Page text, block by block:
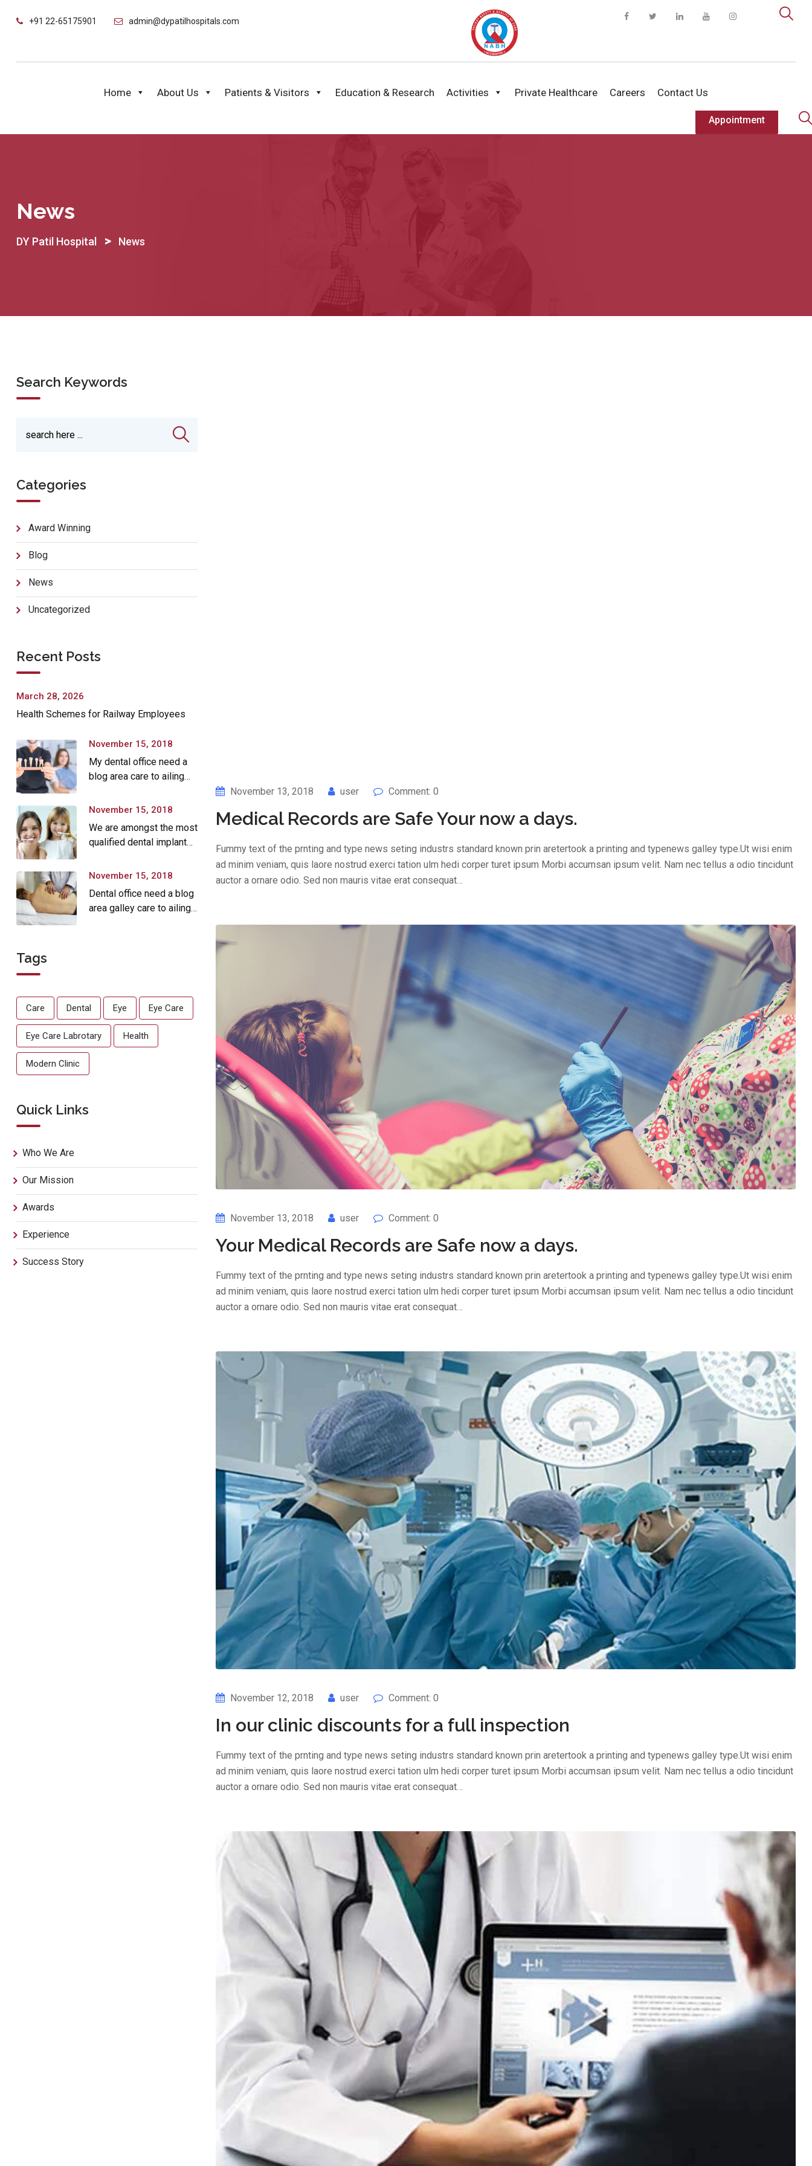
+91 22-65175901 admin@dypatilhospitals.com
Home About Us Patients & Visitors Education & Research Activities Private Healthcare Careers Contact Us
Appointment
News
DY Patil Hospital > News
Search Keywords
Categories
Award Winning
Blog
News
Uncategorized
Recent Posts
March 28, 2026
Health Schemes for Railway Employees
November 15, 2018
My dental office need a
blog area care to ailing
November 15, 2018
We are amongst the most
qualified dental implant
November 15, 2018
Dental office need a blog
area galley care to ailing
Tags
Care Dental Eye Eye Care
Eye Care Labrotary Health
Modern Clinic
Quick Links
Who We Are
Our Mission
Awards
Experience
Success Story
November 13, 2018 user Comment: 0
Medical Records are Safe Your now a days.
Fummy text of the prnting and type news seting industrs standard known prin aretertook a printing and typenews galley type.Ut wisi enim
ad minim veniam, quis laore nostrud exerci tation ulm hedi corper turet ipsum Morbi accumsan ipsum velit. Nam nec tellus a odio tincidunt
auctor a ornare odio. Sed non mauris vitae erat consequat…
November 13, 2018 user Comment: 0
Your Medical Records are Safe now a days.
Fummy text of the prnting and type news seting industrs standard known prin aretertook a printing and typenews galley type.Ut wisi enim
ad minim veniam, quis laore nostrud exerci tation ulm hedi corper turet ipsum Morbi accumsan ipsum velit. Nam nec tellus a odio tincidunt
auctor a ornare odio. Sed non mauris vitae erat consequat…
November 12, 2018 user Comment: 0
In our clinic discounts for a full inspection
Fummy text of the prnting and type news seting industrs standard known prin aretertook a printing and typenews galley type.Ut wisi enim
ad minim veniam, quis laore nostrud exerci tation ulm hedi corper turet ipsum Morbi accumsan ipsum velit. Nam nec tellus a odio tincidunt
auctor a ornare odio. Sed non mauris vitae erat consequat…